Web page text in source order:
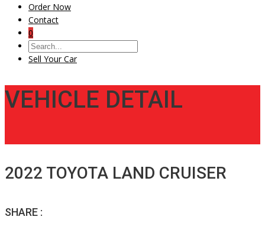
Order Now
Contact
0
Sell Your Car
VEHICLE DETAIL
2022 TOYOTA LAND CRUISER
SHARE :